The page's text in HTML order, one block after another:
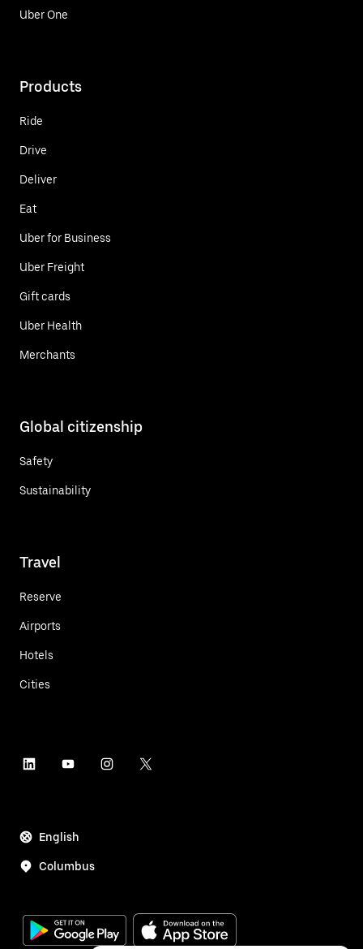
Uber One
Products
Ride
Drive
Deliver
Eat
Uber for Business
Uber Freight
Gift cards
Uber Health
Merchants
Global citizenship
Safety
Sustainability
Travel
Reserve
Airports
Hotels
Cities
English
Columbus